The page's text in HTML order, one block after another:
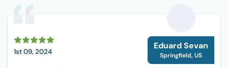
Comfortable Hiking Boots
1st 09, 2024
E
Eduard Sevan
Springfield, US